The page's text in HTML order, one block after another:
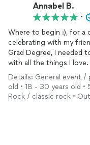
Annabel B.
•
Where to begin :), for a
celebrating with my
Grad Degree, I needed
with all the things I
Staffadores played
Caifanes, Soda Stereo
Cumbia hits 🔥🙌🏽.
Details: General event /
old • 18 - 30 years old •
Rock / classic rock •